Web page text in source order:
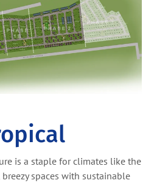
is a staple for climates like the
spaces with sustainable